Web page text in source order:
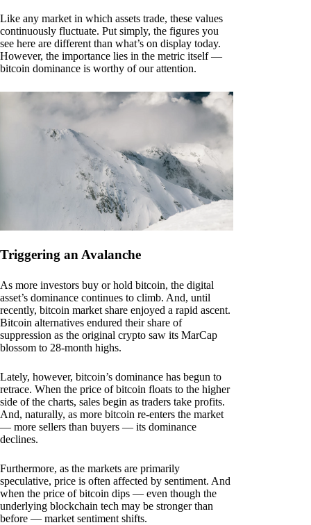
Like any market in which assets trade, these values
continuously fluctuate. Put simply, the figures you
see here are different than what’s on display today.
However, the importance lies in the metric itself —
bitcoin dominance is worthy of our attention.
Triggering an Avalanche
As more investors buy or hold bitcoin, the digital
asset’s dominance continues to climb. And, until
recently, bitcoin market share enjoyed a rapid ascent.
Bitcoin alternatives endured their share of
suppression as the original crypto saw its MarCap
blossom to 28-month highs.
Lately, however, bitcoin’s dominance has begun to
retrace. When the price of bitcoin floats to the higher
side of the charts, sales begin as traders take profits.
And, naturally, as more bitcoin re-enters the market
— more sellers than buyers — its dominance
declines.
Furthermore, as the markets are primarily
speculative, price is often affected by sentiment. And
when the price of bitcoin dips — even though the
underlying blockchain tech may be stronger than
before — market sentiment shifts.